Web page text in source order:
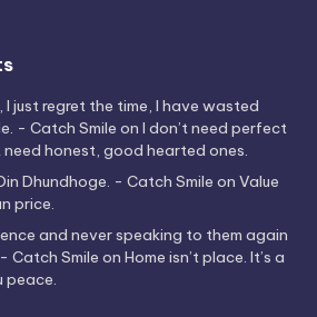
just regret the time, I have wasted
- Catch Smile on I don’t need perfect
need honest, good hearted ones.
Dhundhoge. - Catch Smile on Value
price.
and never speaking to them again
Catch Smile on Home isn’t place. It’s a
peace.